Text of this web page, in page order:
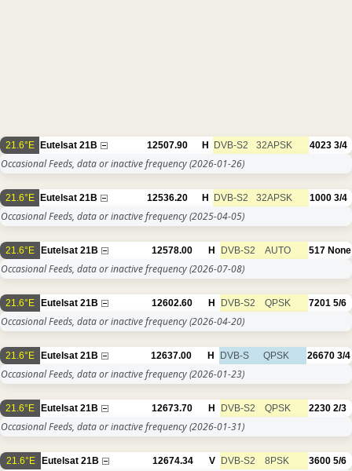
21.6°E Eutelsat 21B 12507.90 H DVB-S2 32APSK 4023 3/4
Occasional Feeds, data or inactive frequency(2026-01-26)
21.6°E Eutelsat 21B 12536.20 H DVB-S2 32APSK 1000 3/4
Occasional Feeds, data or inactive frequency(2025-04-05)
21.6°E Eutelsat 21B 12578.00 H DVB-S2 AUTO 517 None
Occasional Feeds, data or inactive frequency(2026-07-08)
21.6°E Eutelsat 21B 12602.60 H DVB-S2 QPSK 7201 5/6
Occasional Feeds, data or inactive frequency(2026-04-20)
21.6°E Eutelsat 21B 12637.00 H DVB-S QPSK 26670 3/4
Occasional Feeds, data or inactive frequency(2026-01-23)
21.6°E Eutelsat 21B 12673.70 H DVB-S2 QPSK 2230 2/3
Occasional Feeds, data or inactive frequency(2026-01-31)
21.6°E Eutelsat 21B 12674.34 V DVB-S2 8PSK 3600 5/6